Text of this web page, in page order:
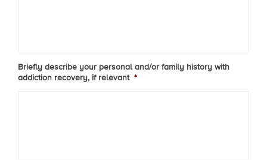
Briefly describe your personal and/or family history with
addiction recovery, if relevant *